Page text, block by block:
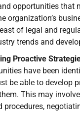
opportunities that
organization’s
of legal and
trends and
Proactive
have been
be able to develop
This may
procedures,